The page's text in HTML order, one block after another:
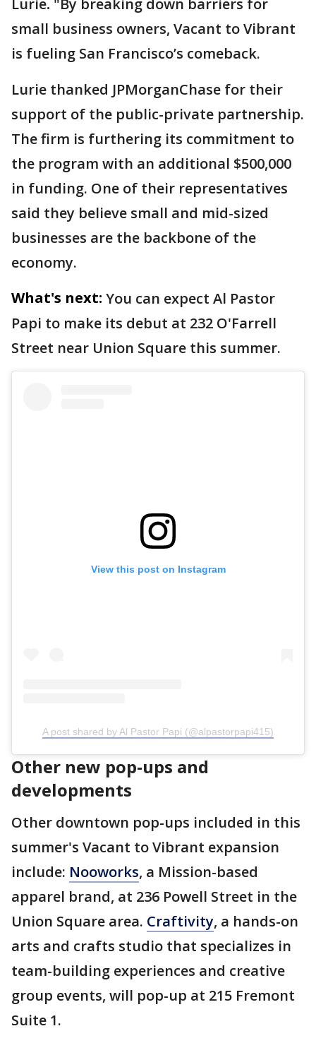
Lurie. "By breaking down barriers for
small business owners, Vacant to Vibrant
is fueling San Francisco’s comeback.
Lurie thanked JPMorganChase for their
support of the public-private partnership.
The firm is furthering its commitment to
the program with an additional $500,000
in funding. One of their representatives
said they believe small and mid-sized
businesses are the backbone of the
economy.
What's next: You can expect Al Pastor
Papi to make its debut at 232 O'Farrell
Street near Union Square this summer.
View this post on Instagram
A post shared by Al Pastor Papi (@alpastorpapi415)
Other new pop-ups and
developments
Other downtown pop-ups included in this
summer's Vacant to Vibrant expansion
include: Nooworks, a Mission-based
apparel brand, at 236 Powell Street in the
Union Square area. Craftivity, a hands-on
arts and crafts studio that specializes in
team-building experiences and creative
group events, will pop-up at 215 Fremont
Suite 1.